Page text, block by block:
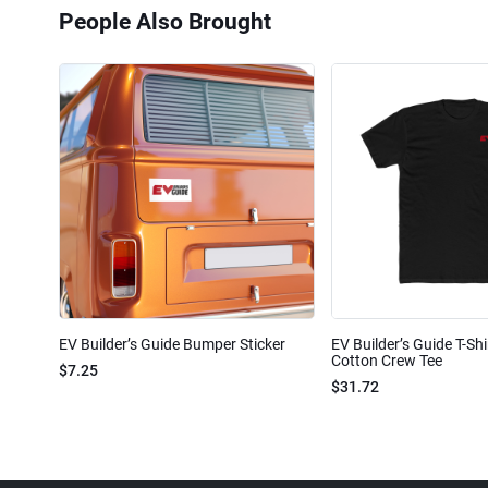
People Also Brought
EV Builder’s Guide Bumper Sticker
$7.25
EV Builder’s Guide T-
Cotton Crew Tee
$31.72